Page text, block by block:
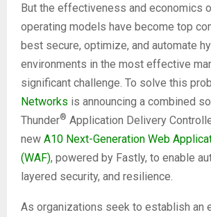
But the effectiveness and economics
operating models have become top
best secure, optimize, and automate
environments in the most effective
significant challenge. To solve this
Networks is announcing a combined
Thunder® Application Delivery
new A10 Next-Generation Web
(WAF), powered by Fastly, to enable
layered security, and resilience.
As organizations seek to establish an